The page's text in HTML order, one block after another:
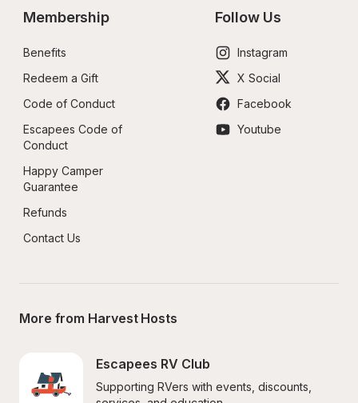
Membership
Benefits
Redeem a Gift
Code of Conduct
Escapees Code of
Conduct
Happy Camper
Guarantee
Refunds
Contact Us
Follow Us
Instagram
X Social
Facebook
Youtube
More from Harvest Hosts
Escapees RV Club
Supporting RVers with events, discounts,